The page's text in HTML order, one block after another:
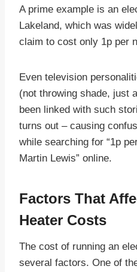
A prime example is an
Lakeland, which was
claim to cost only 1p per
Even television
(not throwing shade, just
been linked with such
turns out – causing
while searching for “1p
Martin Lewis” online.
Factors That
Heater Costs
The cost of running an
several factors. One of